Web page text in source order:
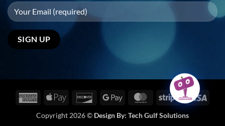
AmericanApple
DiscoverGoogle
MasterCardStripe
Copyright 2026 © Design By: Tech Gulf Solutions